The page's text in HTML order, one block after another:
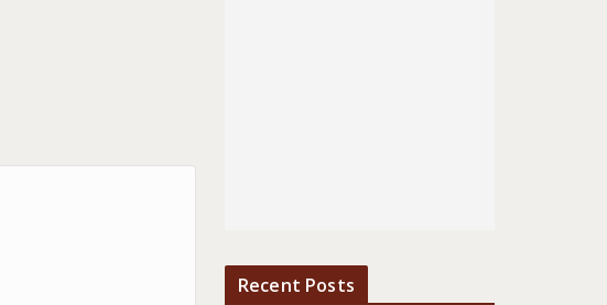
Recent Posts